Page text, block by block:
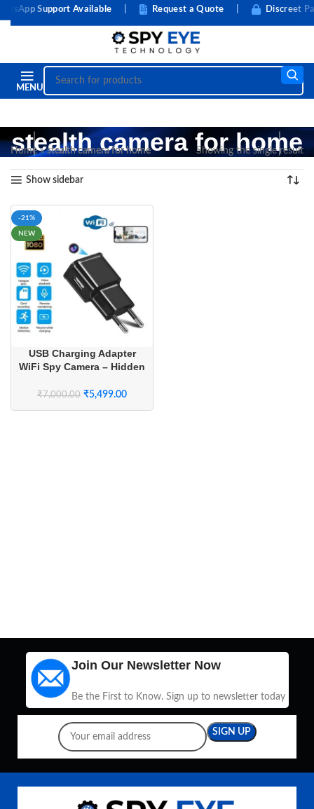
Support Available Request a Quote Discreet
MENU
stealth camera for home
Home»stealth camera for home Showing the single result
Show sidebar
-21%
NEW
USB Charging Adapter
WiFi Spy Camera – Hidden
Streaming for Home
₹7,000.00 ₹5,499.00
Join Our Newsletter Now
Be the First to Know. Sign up to newsletter today